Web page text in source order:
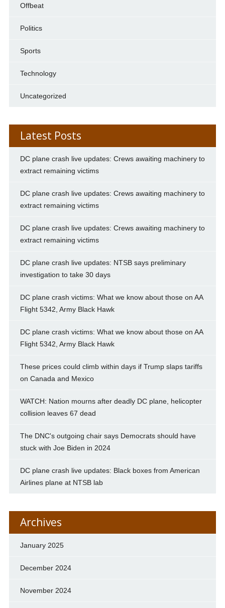
Offbeat
Politics
Sports
Technology
Uncategorized
Latest Posts
DC plane crash live updates: Crews awaiting machinery to
extract remaining victims
DC plane crash live updates: Crews awaiting machinery to
extract remaining victims
DC plane crash live updates: Crews awaiting machinery to
extract remaining victims
DC plane crash live updates: NTSB says preliminary
investigation to take 30 days
DC plane crash victims: What we know about those on AA
Flight 5342, Army Black Hawk
DC plane crash victims: What we know about those on AA
Flight 5342, Army Black Hawk
These prices could climb within days if Trump slaps tariffs
on Canada and Mexico
WATCH: Nation mourns after deadly DC plane, helicopter
collision leaves 67 dead
The DNC's outgoing chair says Democrats should have
stuck with Joe Biden in 2024
DC plane crash live updates: Black boxes from American
Airlines plane at NTSB lab
Archives
January 2025
December 2024
November 2024